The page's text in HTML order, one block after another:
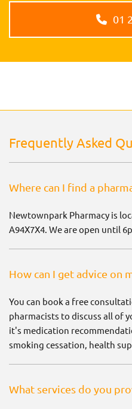
01
Frequently Asked
Where can I find a
Newtownpark Pharmacy is
A94X7X4. We are open until
How can I get advice on
You can book a free
pharmacists to discuss all of
it's medication
smoking cessation, health
What services do you